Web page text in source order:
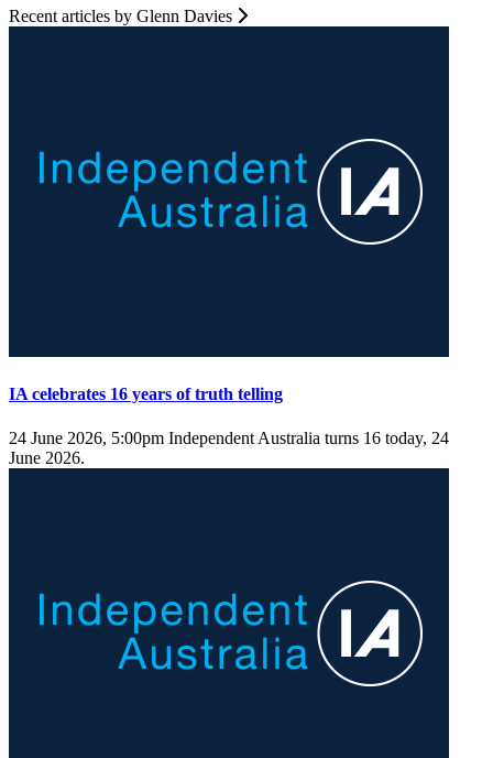
Recent articles by Glenn Davies
IA celebrates 16 years of truth telling
24 June 2026, 5:00pm Independent Australia turns 16 today, 24
June 2026.